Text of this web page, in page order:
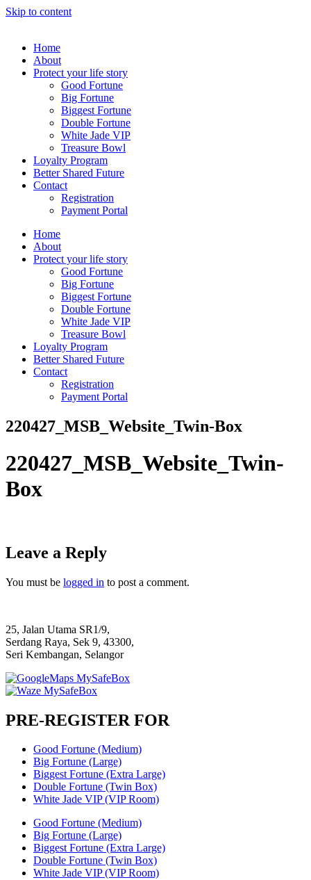
Skip to content
Home
About
Protect your life story
Good Fortune
Big Fortune
Biggest Fortune
Double Fortune
White Jade VIP
Treasure Bowl
Loyalty Program
Better Shared Future
Contact
Registration
Payment Portal
Home
About
Protect your life story
Good Fortune
Big Fortune
Biggest Fortune
Double Fortune
White Jade VIP
Treasure Bowl
Loyalty Program
Better Shared Future
Contact
Registration
Payment Portal
220427_MSB_Website_Twin-Box
220427_MSB_Website_Twin-
Box
Leave a Reply
You must be logged in to post a comment.
25, Jalan Utama SR1/9,
Serdang Raya, Sek 9, 43300,
Seri Kembangan, Selangor
PRE-REGISTER FOR
Good Fortune (Medium)
Big Fortune (Large)
Biggest Fortune (Extra Large)
Double Fortune (Twin Box)
White Jade VIP (VIP Room)
Good Fortune (Medium)
Big Fortune (Large)
Biggest Fortune (Extra Large)
Double Fortune (Twin Box)
White Jade VIP (VIP Room)